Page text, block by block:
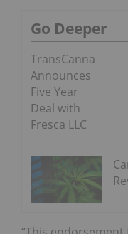
Go Deeper
TransCanna
Announces
Five Year
Deal with
Fresca LLC